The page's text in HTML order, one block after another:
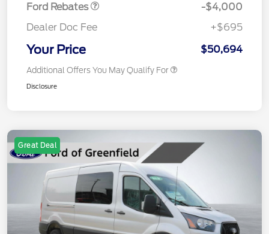
Ford Rebates
-$4,000
Dealer Doc Fee
+$695
Your Price $50,694
Additional Offers You May Qualify For
Disclosure
Great Deal